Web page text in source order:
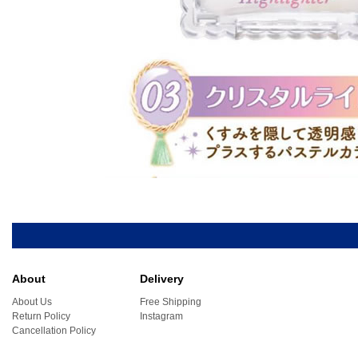
About
About Us
Return Policy
Cancellation Policy
Delivery
Free Shipping
Instagram